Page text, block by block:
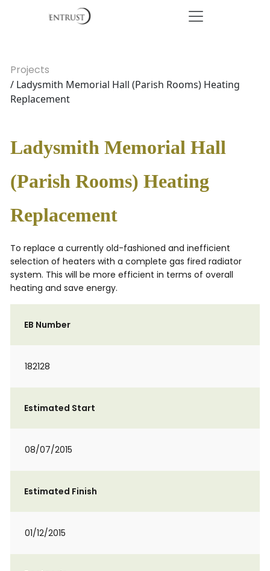
Projects
/ Ladysmith Memorial Hall (Parish Rooms) Heating
Replacement
Ladysmith Memorial Hall
(Parish Rooms) Heating
Replacement
To replace a currently old-fashioned and inefficient
selection of heaters with a complete gas fired radiator
system. This will be more efficient in terms of overall
heating and save energy.
EB Number
182128
Estimated Start
08/07/2015
Estimated Finish
01/12/2015